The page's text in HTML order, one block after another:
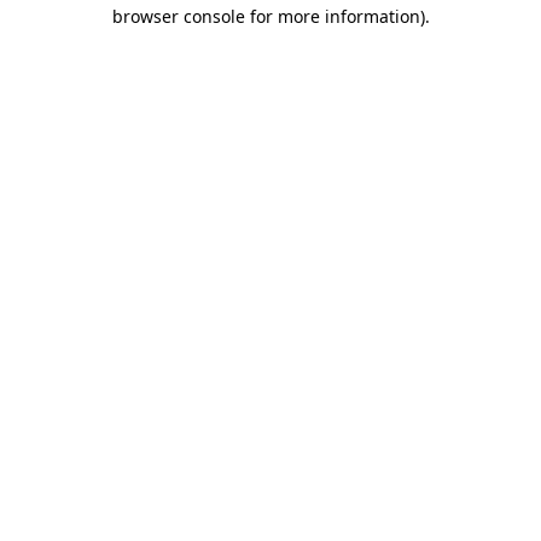
browser console for more information).